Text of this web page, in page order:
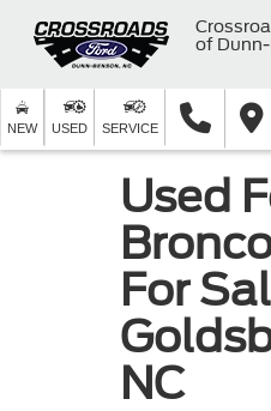
of
NEW USED SERVICE
Used
For
NC